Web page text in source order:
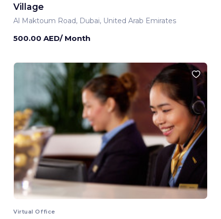
Village
Al Maktoum Road, Dubai, United Arab Emirates
500.00 AED/ Month
Virtual Office